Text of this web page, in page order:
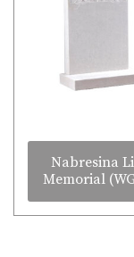
Nabresina
Memorial